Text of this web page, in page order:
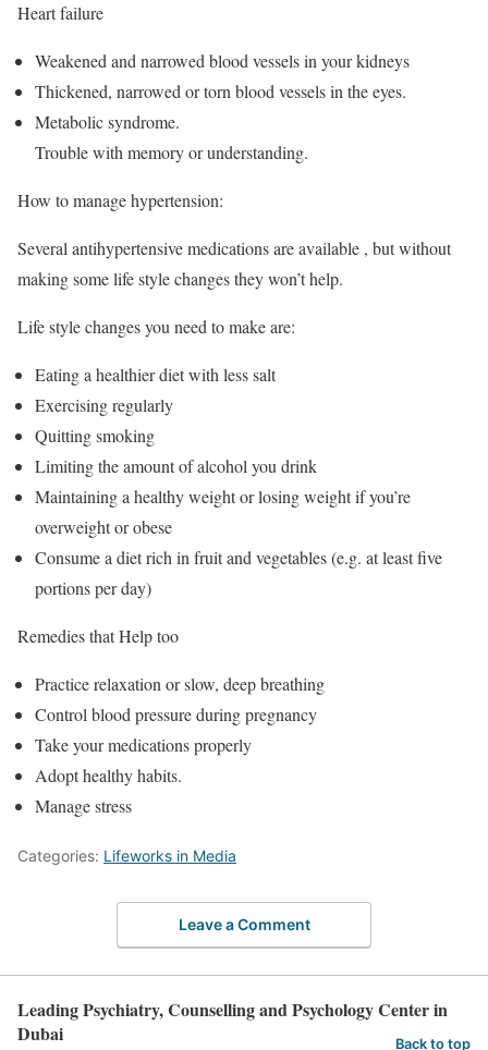
Heart failure
Weakened and narrowed blood vessels in your kidneys
Thickened, narrowed or torn blood vessels in the eyes.
Metabolic syndrome.
Trouble with memory or understanding.
How to manage hypertension:
Several antihypertensive medications are available , but without
making some life style changes they won’t help.
Life style changes you need to make are:
Eating a healthier diet with less salt
Exercising regularly
Quitting smoking
Limiting the amount of alcohol you drink
Maintaining a healthy weight or losing weight if you’re
overweight or obese
Consume a diet rich in fruit and vegetables (e.g. at least five
portions per day)
Remedies that Help too
Practice relaxation or slow, deep breathing
Control blood pressure during pregnancy
Take your medications properly
Adopt healthy habits.
Manage stress
Categories: Lifeworks in Media
Leave a Comment
Leading Psychiatry, Counselling and Psychology Center in
Dubai
Back to top